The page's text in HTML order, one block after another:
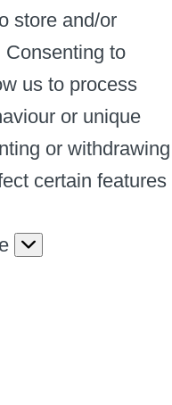
store and/or
to
us to process
or unique
or withdrawing
certain features